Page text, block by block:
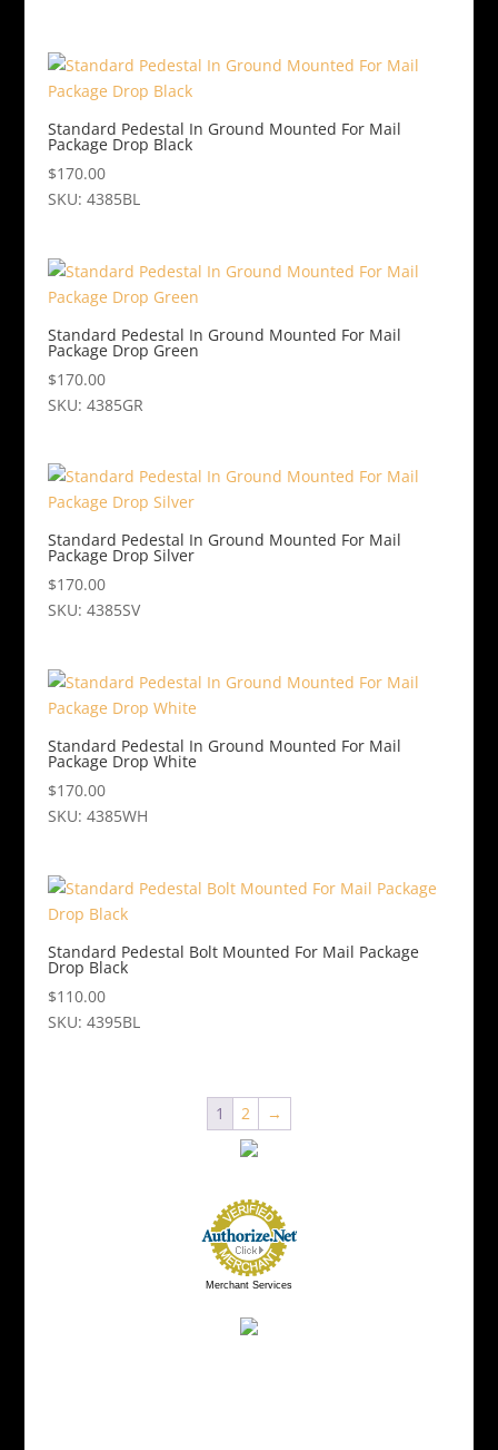
Standard Pedestal In Ground Mounted For Mail
Package Drop Black
$170.00
SKU: 4385BL
Standard Pedestal In Ground Mounted For Mail
Package Drop Green
$170.00
SKU: 4385GR
Standard Pedestal In Ground Mounted For Mail
Package Drop Silver
$170.00
SKU: 4385SV
Standard Pedestal In Ground Mounted For Mail
Package Drop White
$170.00
SKU: 4385WH
Standard Pedestal Bolt Mounted For Mail Package
Drop Black
$110.00
SKU: 4395BL
1 2 →
Merchant Services